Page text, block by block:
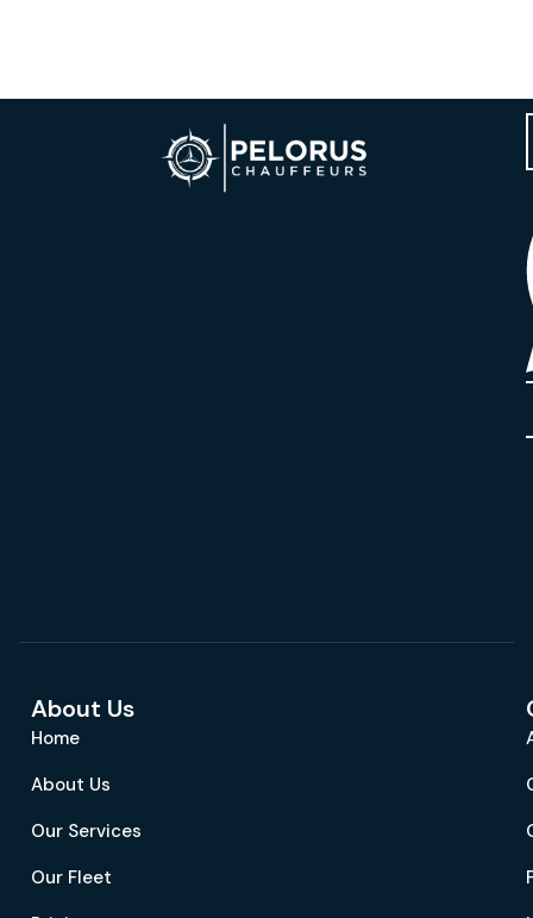
About Us
Home
About Us
Our Services
Our Fleet